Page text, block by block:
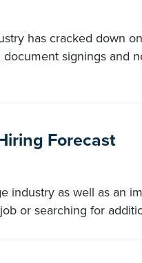
has cracked down
signings and
Forecast
industry as well as an
or searching for